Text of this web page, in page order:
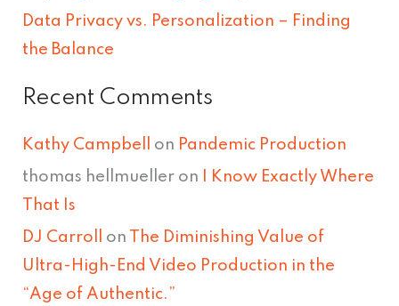
Data Privacy vs. Personalization – Finding
the Balance
Recent Comments
Kathy Campbell on Pandemic Production
thomas hellmueller on
I Know Exactly Where
That Is
DJ Carroll on
The Diminishing Value of
Ultra-High-End Video Production in the
“Age of Authentic.”